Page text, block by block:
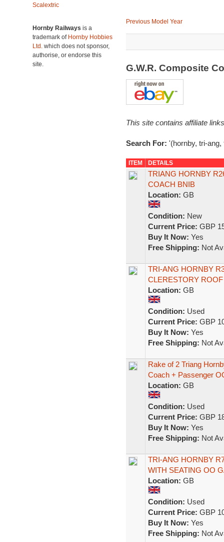
Scalextric
Hornby Railways is a
trademark of Hornby Hobbies
Ltd. which does not sponsor,
authorise, or endorse this
site.
Previous Model Year
G.W.R. Composite
This site contains affiliate
Search For: '(hornby, tri-
ITEM DETAILS
TRIANG HORNBY
COACH BNIB
Location: GB
Condition: New
Current Price: GBP
Buy It Now: Yes
Free Shipping: Not
TRI-ANG HORNBY
CLERESTORY
Location: GB
Condition: Used
Current Price: GBP
Buy It Now: Yes
Free Shipping: Not
Rake of 2 Triang
Coach + Passenger
Location: GB
Condition: Used
Current Price: GBP
Buy It Now: Yes
Free Shipping: Not
TRI-ANG HORNBY
WITH SEATING OO
Location: GB
Condition: Used
Current Price: GBP
Buy It Now: Yes
Free Shipping: Not